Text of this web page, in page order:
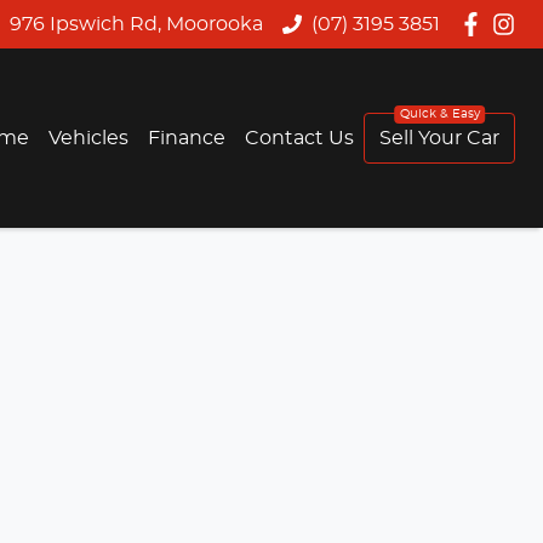
976 Ipswich Rd, Moorooka (07) 3195 3851
Vehicles Finance Contact Us Sell Your Car